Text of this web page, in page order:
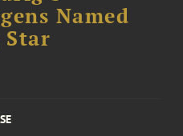
Named
Star